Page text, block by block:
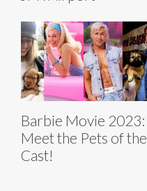
Barbie Movie 2023:
Meet the Pets of the
Cast!